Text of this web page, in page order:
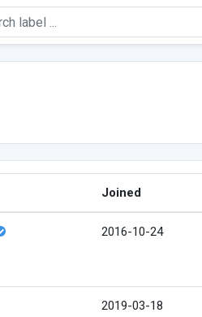
Joined
2016-10-24
2019-03-18